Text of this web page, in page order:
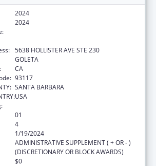
2024
2024
5638 HOLLISTER AVE STE 230
GOLETA
CA
93117
SANTA BARBARA
USA
01
4
1/19/2024
ADMINISTRATIVE SUPPLEMENT ( + OR - )
(DISCRETIONARY OR BLOCK AWARDS)
$0